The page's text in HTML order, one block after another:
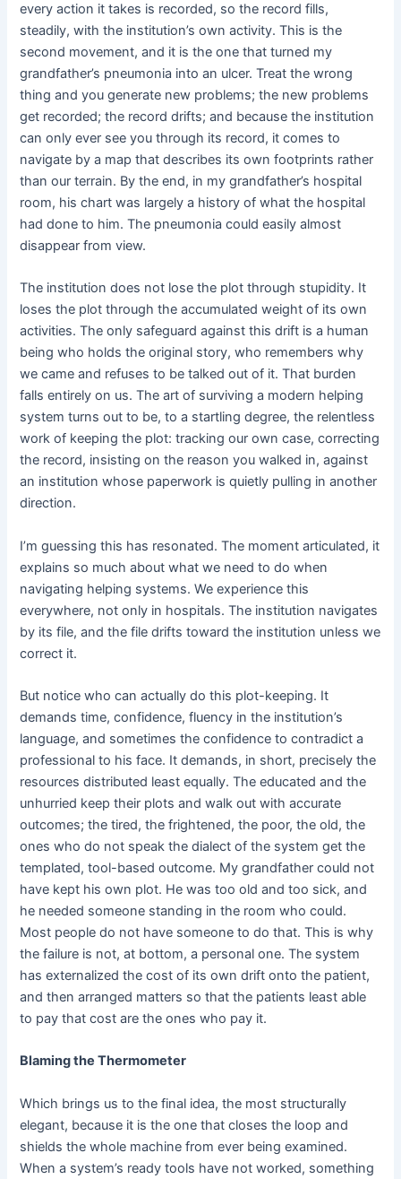
every action it takes is recorded, so the record fills,
steadily, with the institution’s own activity. This is the
second movement, and it is the one that turned my
grandfather’s pneumonia into an ulcer. Treat the wrong
thing and you generate new problems; the new problems
get recorded; the record drifts; and because the institution
can only ever see you through its record, it comes to
navigate by a map that describes its own footprints rather
than our terrain. By the end, in my grandfather’s hospital
room, his chart was largely a history of what the hospital
had done to him. The pneumonia could easily almost
disappear from view.
The institution does not lose the plot through stupidity. It
loses the plot through the accumulated weight of its own
activities. The only safeguard against this drift is a human
being who holds the original story, who remembers why
we came and refuses to be talked out of it. That burden
falls entirely on us. The art of surviving a modern helping
system turns out to be, to a startling degree, the relentless
work of keeping the plot: tracking our own case, correcting
the record, insisting on the reason you walked in, against
an institution whose paperwork is quietly pulling in another
direction.
I’m guessing this has resonated. The moment articulated, it
explains so much about what we need to do when
navigating helping systems. We experience this
everywhere, not only in hospitals. The institution navigates
by its file, and the file drifts toward the institution unless we
correct it.
But notice who can actually do this plot-keeping. It
demands time, confidence, fluency in the institution’s
language, and sometimes the confidence to contradict a
professional to his face. It demands, in short, precisely the
resources distributed least equally. The educated and the
unhurried keep their plots and walk out with accurate
outcomes; the tired, the frightened, the poor, the old, the
ones who do not speak the dialect of the system get the
templated, tool-based outcome. My grandfather could not
have kept his own plot. He was too old and too sick, and
he needed someone standing in the room who could.
Most people do not have someone to do that. This is why
the failure is not, at bottom, a personal one. The system
has externalized the cost of its own drift onto the patient,
and then arranged matters so that the patients least able
to pay that cost are the ones who pay it.
Blaming the Thermometer
Which brings us to the final idea, the most structurally
elegant, because it is the one that closes the loop and
shields the whole machine from ever being examined.
When a system’s ready tools have not worked, something